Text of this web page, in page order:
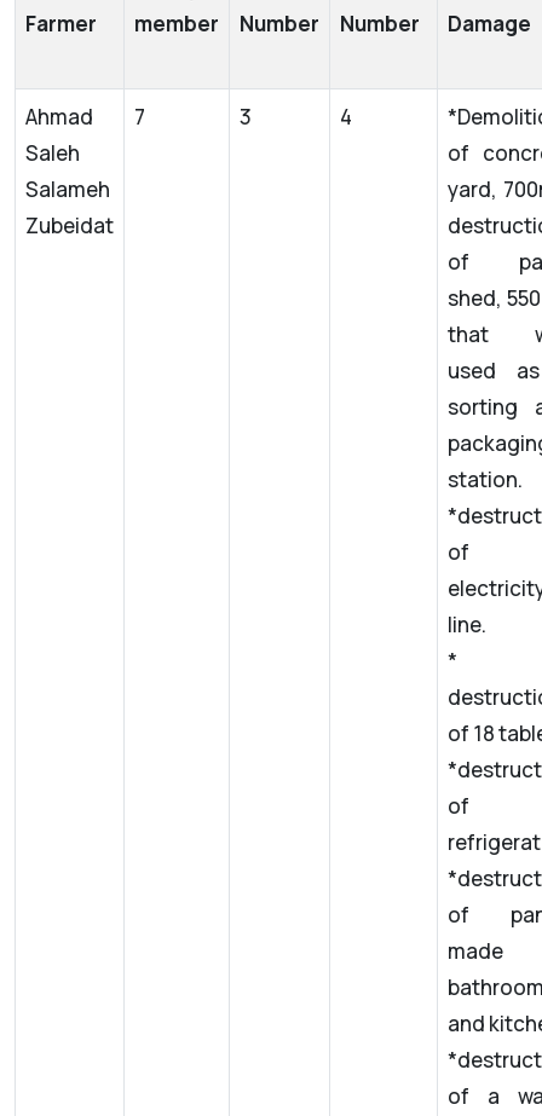
Farmer
member
Number
Number
Damage
Ahmad
Saleh
Salameh
Zubeidat
7 3 4
of
yard,
of
shed,
that
used
sorting
station.
of
line.
*
of 18
of
of
made
and
of a